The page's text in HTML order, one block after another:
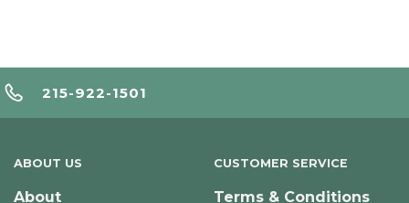
215-922-1501
ABOUT US
About
CUSTOMER SERVICE
Terms & Conditions